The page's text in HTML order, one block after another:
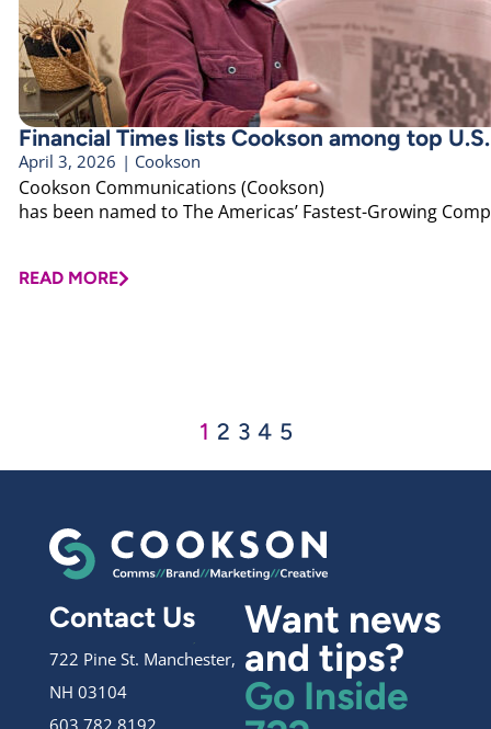
Financial Times lists Cookson among top
April 3, 2026 | Cookson
Cookson Communications (Cookson)
has been named to The Americas’ Fastest-Growing
READ MORE
1 2 3 4 5
Contact Us
722 Pine St. Manchester,
NH 03104
Want news
and tips?
Go Inside